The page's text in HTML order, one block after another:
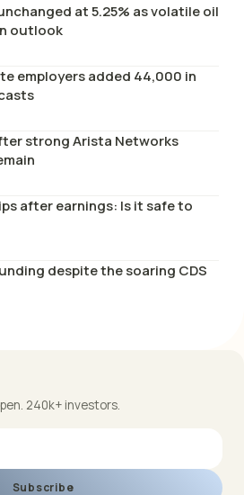
at 5.25% as volatile oil
outlook
employers added 44,000 in
strong Arista Networks
after earnings: Is it safe to
despite the soaring CDS
240k+ investors.
Subscribe